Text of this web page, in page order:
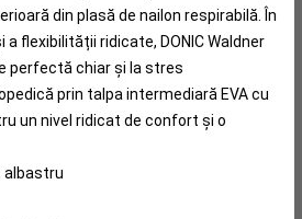
din plasă de nailon respirabilă.
În
flexibilității ridicate, DONIC Waldner
perfectă chiar și la stres
prin talpa intermediară EVA cu
un nivel ridicat de confort și o
albastru